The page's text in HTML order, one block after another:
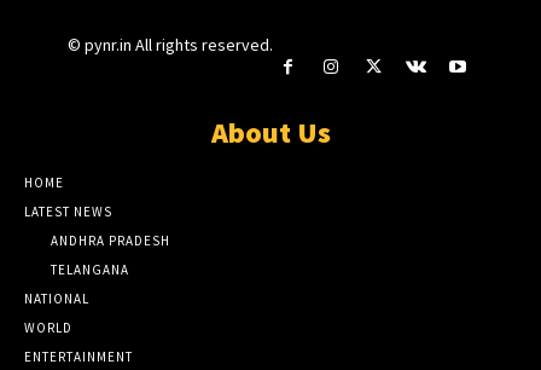
© pynr.in All rights reserved.
About Us
HOME
LATEST NEWS
ANDHRA PRADESH
TELANGANA
NATIONAL
WORLD
ENTERTAINMENT